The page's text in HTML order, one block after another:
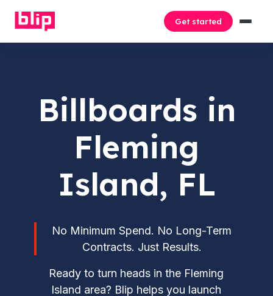
Get started
Billboards in
Fleming
Island, FL
No Minimum Spend. No Long-Term
Contracts. Just Results.
Ready to turn heads in the Fleming
Island area? Blip helps you launch